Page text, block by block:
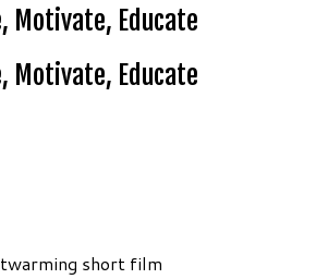
Motivate, Educate
Motivate, Educate
short film